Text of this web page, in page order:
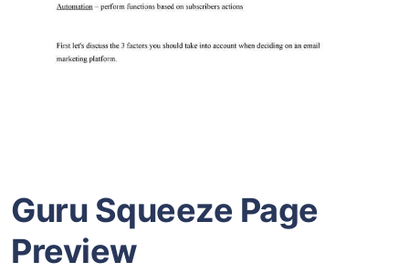
Guru Squeeze Page
Preview